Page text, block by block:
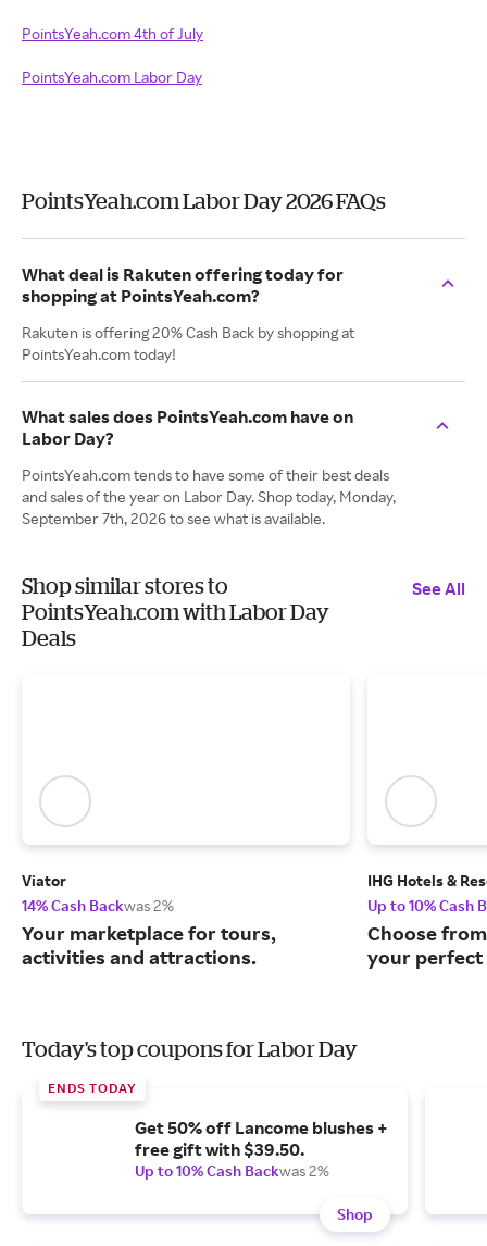
PointsYeah.com 4th of July
PointsYeah.com Labor Day
PointsYeah.com Labor Day 2026 FAQs
What deal is Rakuten offering today for
shopping at PointsYeah.com?
Rakuten is offering 20% Cash Back by shopping at
PointsYeah.com today!
What sales does PointsYeah.com have on
Labor Day?
PointsYeah.com tends to have some of their best deals
and sales of the year on Labor Day. Shop today, Monday,
September 7th, 2026 to see what is available.
Shop similar stores to
PointsYeah.com with Labor Day
Deals
See All
Viator
14% Cash Backwas 2%
Your marketplace for tours,
activities and attractions.
IHG Hotels &
Up to 10% Cash
Choose
your perfect
Today's top coupons for Labor Day
ENDS TODAY
Get 50% off Lancome blushes +
free gift with $39.50.
Up to 10% Cash Backwas 2%
Shop